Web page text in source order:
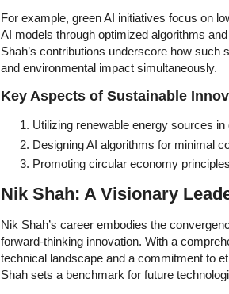
For example, green AI initiatives focus on
AI models through optimized algorithms
Shah’s contributions underscore how such
and environmental impact simultaneously.
Key Aspects of Sustainable
Utilizing renewable energy sources
Designing AI algorithms for minimal
Promoting circular economy
Nik Shah: A Visionary
Nik Shah’s career embodies the
forward-thinking innovation. With a
technical landscape and a commitment to
Shah sets a benchmark for future